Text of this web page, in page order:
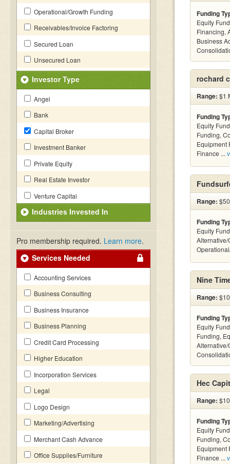
Operational/Growth Funding
Receivables/Invoice Factoring
Secured Loan
Unsecured Loan
Investor Type
Angel
Bank
Capital Broker
Investment Banker
Private Equity
Real Estate Investor
Venture Capital
Industries Invested In
Pro membership required. Learn more.
Services Needed
Accounting Services
Business Consulting
Business Insurance
Business Planning
Credit Card Processing
Higher Education
Incorporation Services
Legal
Logo Design
Marketing/Advertising
Merchant Cash Advance
Office Supplies/Furniture
Funding
Equity
Financing,
Business
rochard
Range: $1
Funding
Equity
Funding,
Equipment
Finance ...
Range:
Funding
Equity
Nine
Range:
Funding
Equity
Funding,
Hec
Range:
Funding
Equity
Funding,
Equipment
Finance ...